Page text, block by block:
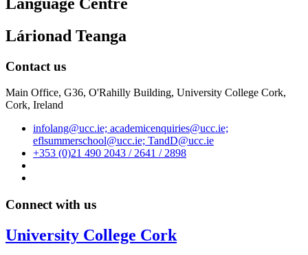
Lárionad Teanga
Contact us
Main Office, G36, O'Rahilly Building, University College Cork,
Cork, Ireland
infolang@ucc.ie; academicenquiries@ucc.ie;
eflsummerschool@ucc.ie; TandD@ucc.ie
+353 (0)21 490 2043 / 2641 / 2898
Connect with us
University College Cork